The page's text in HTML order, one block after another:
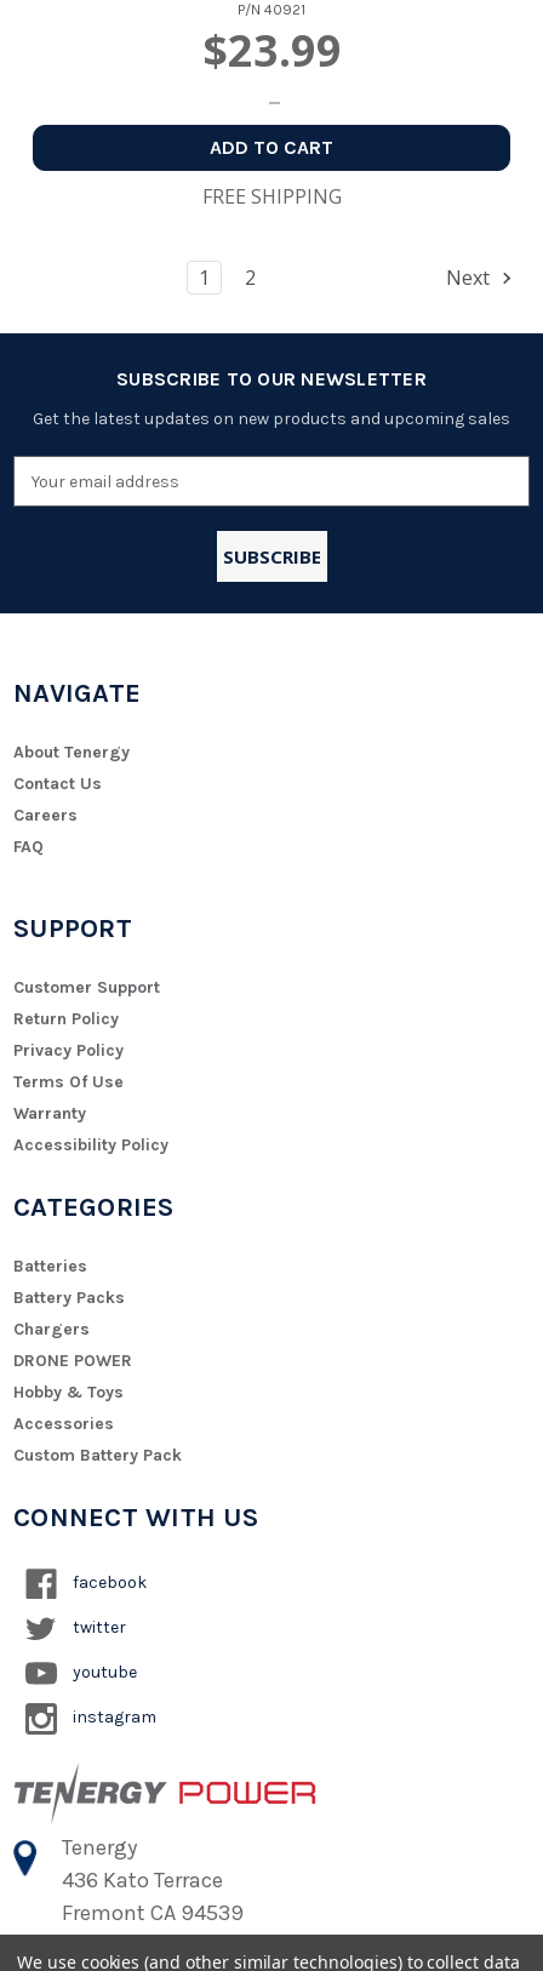
P/N 40921
$23.99
ADD TO CART
FREE SHIPPING
1 2 Next
SUBSCRIBE TO OUR NEWSLETTER
Get the latest updates on new products and upcoming sales
Email
Address
NAVIGATE
About Tenergy
Contact Us
Careers
FAQ
SUPPORT
Customer Support
Return Policy
Privacy Policy
Terms Of Use
Warranty
Accessibility Policy
CATEGORIES
Batteries
Battery Packs
Chargers
DRONE POWER
Hobby & Toys
Accessories
Custom Battery Pack
CONNECT WITH US
facebook
twitter
youtube
instagram
Tenergy
436 Kato Terrace
Fremont CA 94539
We use cookies (and other similar technologies) to collect data